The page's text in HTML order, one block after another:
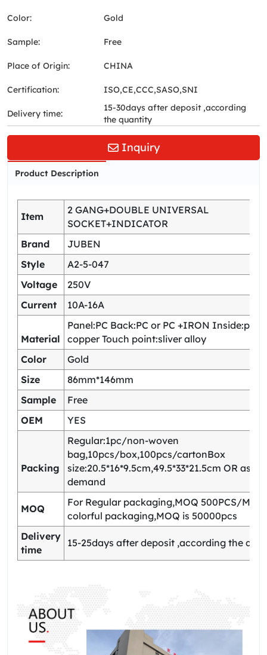
Color: Gold
Sample: Free
Place of Origin: CHINA
Certification: ISO,CE,CCC,SASO,SNI
Delivery time:
15-30days after deposit ,according
the quantity
Inquiry
Product Description
Item
2 GANG+DOUBLE UNIVERSAL
SOCKET+INDICATOR
Brand
JUBEN
Style
A2-5-047
Voltage
250V
Current
10A-16A
Material
Panel:PC Back:PC or PC +IRON
copper Touch point:sliver alloy
Color
Gold
Size
86mm*146mm
Sample
Free
OEM
YES
Packing
Regular:1pc/non-woven
bag,10pcs/box,100pcs/cartonBox
size:20.5*16*9.5cm,49.5*33*21.5cm OR as
demand
MOQ
For Regular packaging,MOQ 500PCS/
colorful packaging,MOQ is 50000pcs
Delivery
time
15-25days after deposit ,according the